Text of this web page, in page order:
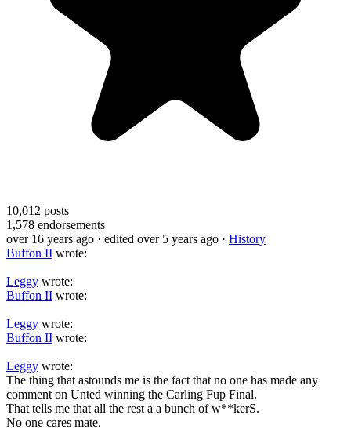
10,012 posts
1,578 endorsements
over 16 years ago · edited over 5 years ago · History
Buffon II wrote:
Leggy wrote:
Buffon II wrote:
Leggy wrote:
Buffon II wrote:
Leggy wrote:
The thing that astounds me is the fact that no one has made any
comment on Unted winning the Carling Fup Final.
That tells me that all the rest a a bunch of w**kerS.
No one cares mate.